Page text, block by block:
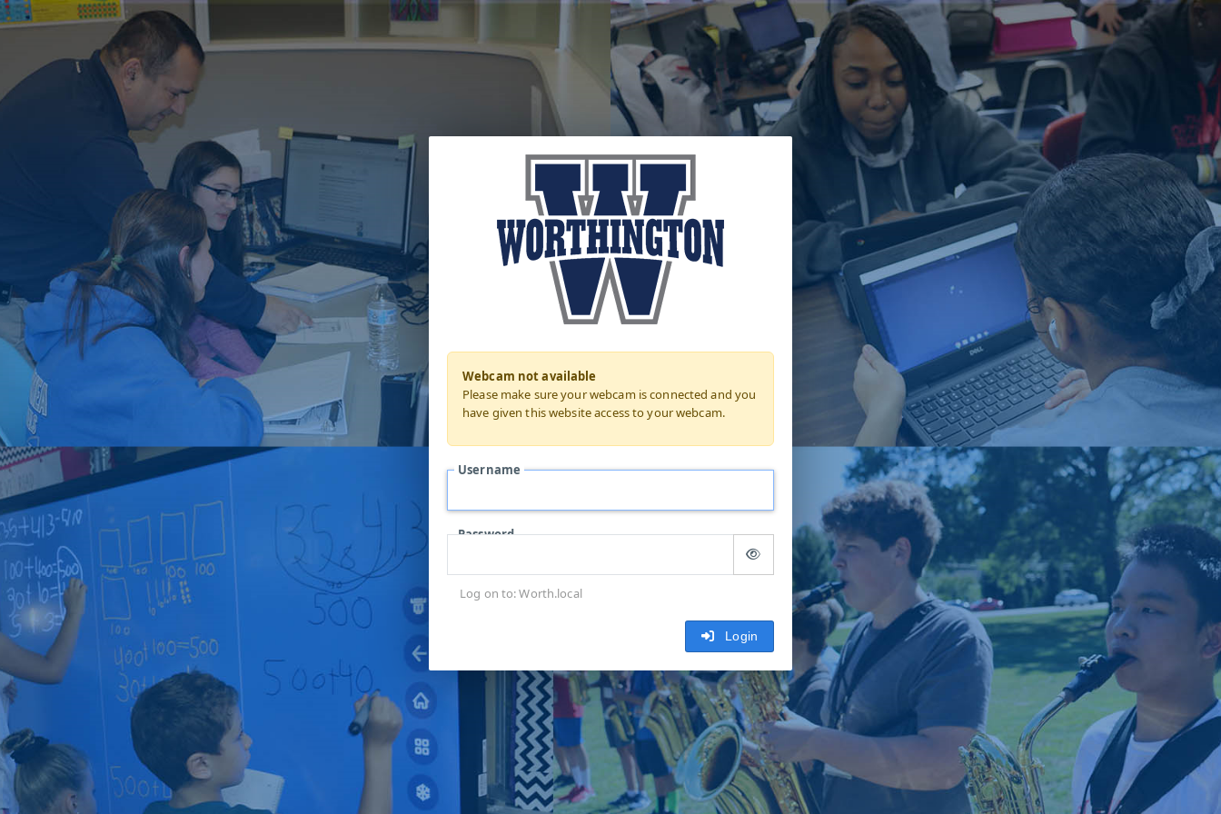
Webcam not available
Please make sure your webcam is connected and you
have given this website access to your webcam.
Username
Password
Log on to: Worth.local
Login